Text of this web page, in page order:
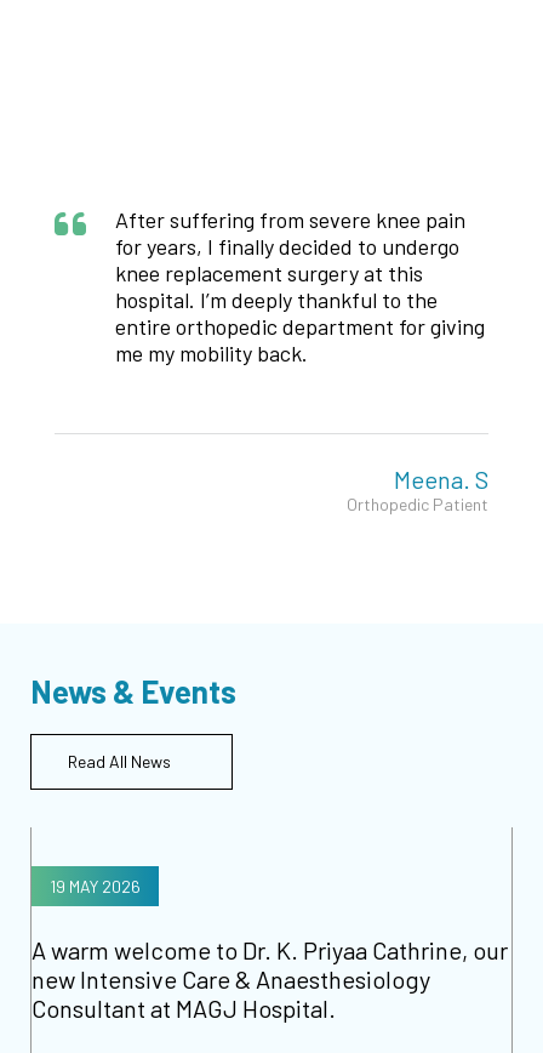
After suffering from severe knee pain
for years, I finally decided to undergo
knee replacement surgery at this
hospital. I’m deeply thankful to the
entire orthopedic department for giving
me my mobility back.
Meena. S
Orthopedic Patient
News & Events
Read All News
19 MAY 2026
A warm welcome to Dr. K. Priyaa Cathrine, our
new Intensive Care & Anaesthesiology
Consultant at MAGJ Hospital.